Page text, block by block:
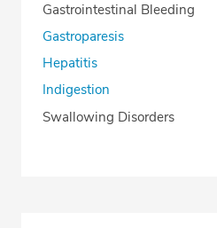
Gastrointestinal Bleeding
Gastroparesis
Hepatitis
Indigestion
Swallowing Disorders